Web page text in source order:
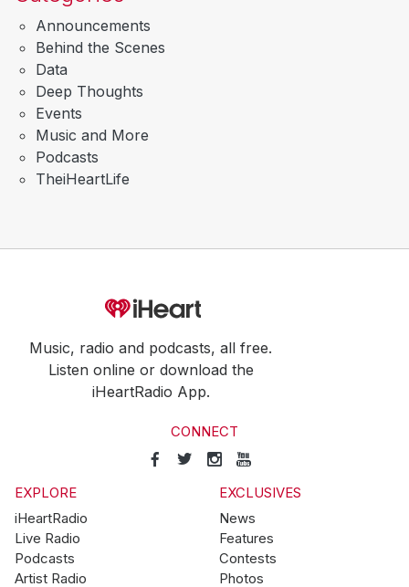
Announcements
Behind the Scenes
Data
Deep Thoughts
Events
Music and More
Podcasts
TheiHeartLife
Music, radio and podcasts, all free.
Listen online or download the
iHeartRadio App.
CONNECT
EXPLORE
iHeartRadio
Live Radio
Podcasts
Artist Radio
EXCLUSIVES
News
Features
Contests
Photos